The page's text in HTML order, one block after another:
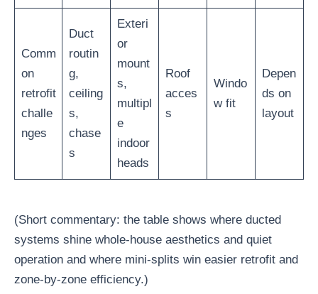
Comm
on
retrofit
challe
nges
Duct
routin
g,
ceiling
s,
chase
s
Exteri
or
mount
s,
multipl
e
indoor
heads
Roof
acces
s
Windo
w fit
Depen
ds on
layout
(Short commentary: the table shows where ducted
systems shine whole-house aesthetics and quiet
operation and where mini-splits win easier retrofit and
zone-by-zone efficiency.)